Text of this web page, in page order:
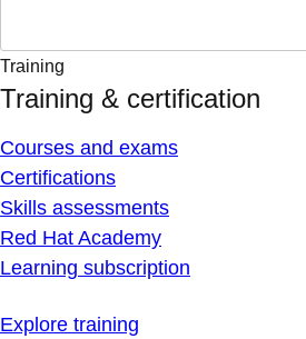
Training
Training & certification
Courses and exams
Certifications
Skills assessments
Red Hat Academy
Learning subscription
Explore training